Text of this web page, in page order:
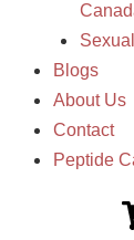
Blogs
About Us
Contact
Peptide